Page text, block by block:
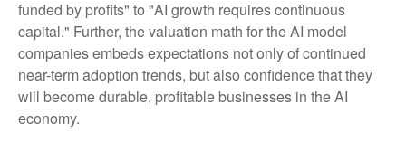
funded by profits" to "AI growth requires continuous
capital." Further, the valuation math for the AI model
companies embeds expectations not only of continued
near-term adoption trends, but also confidence that they
will become durable, profitable businesses in the AI
economy.